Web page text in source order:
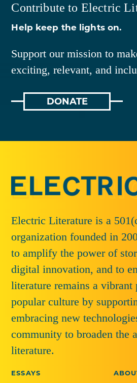
Contribute to Electric
Help keep the lights on.
Support our mission to
exciting, relevant, and
DONATE
Electric Literature is a
organization founded in
to amplify the power of
digital innovation, and to
literature remains a vibrant
popular culture by
embracing new
community to broaden the
literature.
ESSAYS